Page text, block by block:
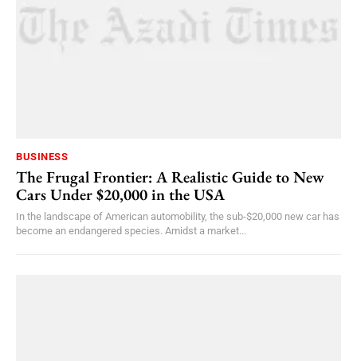
BUSINESS
The Frugal Frontier: A Realistic Guide to New
Cars Under $20,000 in the USA
In the landscape of American automobility, the sub-$20,000 new car has
become an endangered species. Amidst a market...